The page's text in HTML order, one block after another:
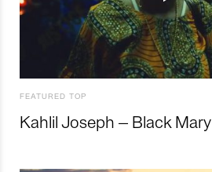
FEATURED TOP
Kahlil Joseph – Black Mary